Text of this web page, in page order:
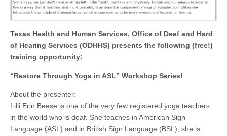
Texas Health and Human Services, Office of Deaf and Hard
of Hearing Services (ODHHS) presents the following (free!)
training opportunity:
“Restore Through Yoga in ASL” Workshop Series!
About the presenter:
Lilli Erin Beese is one of the very few registered yoga teachers
in the world who is deaf. She teaches in American Sign
Language (ASL) and in British Sign Language (BSL); she is